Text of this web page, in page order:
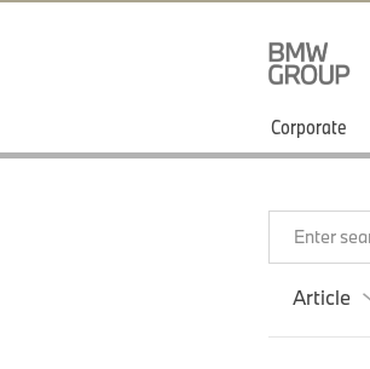
Corporate
Enter
Article